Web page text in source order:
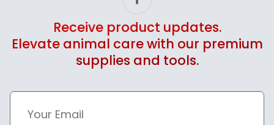
Receive product updates.
Elevate animal care with our premium
supplies and tools.